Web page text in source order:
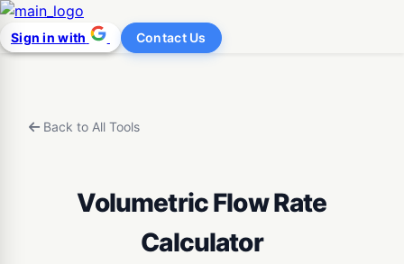
Sign in with Contact Us
Back to All Tools
Volumetric Flow Rate
Calculator